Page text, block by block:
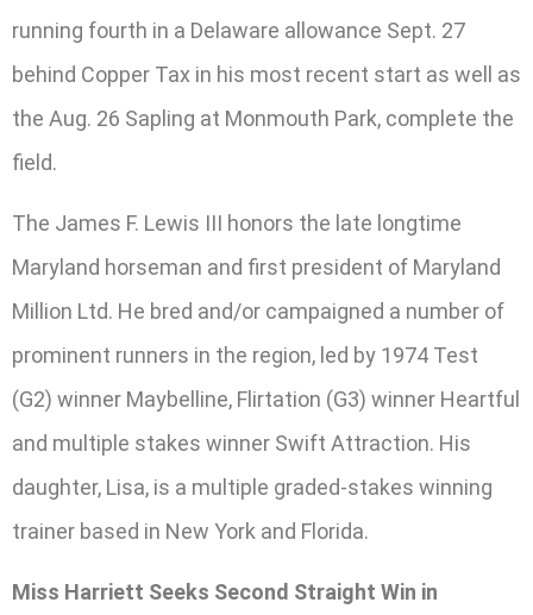
running fourth in a Delaware allowance Sept. 27
behind Copper Tax in his most recent start as well as
the Aug. 26 Sapling at Monmouth Park, complete the
field.
The James F. Lewis III honors the late longtime
Maryland horseman and first president of Maryland
Million Ltd. He bred and/or campaigned a number of
prominent runners in the region, led by 1974 Test
(G2) winner Maybelline, Flirtation (G3) winner Heartful
and multiple stakes winner Swift Attraction. His
daughter, Lisa, is a multiple graded-stakes winning
trainer based in New York and Florida.
Miss Harriett Seeks Second Straight Win in